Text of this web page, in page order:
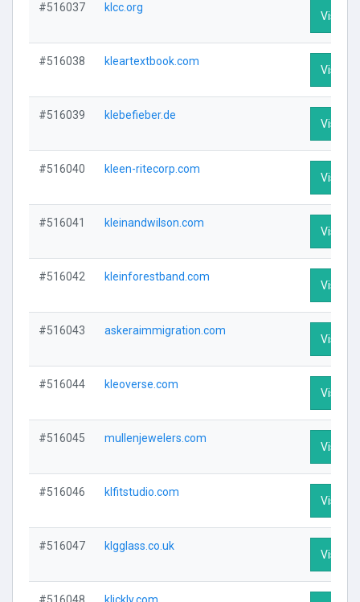
#516037 klcc.org
Visit
#516038 kleartextbook.com
Visit
#516039 klebefieber.de
Visit
#516040 kleen-ritecorp.com
Visit
#516041 kleinandwilson.com
Visit
#516042 kleinforestband.com
Visit
#516043 askeraimmigration.com
Visit
#516044 kleoverse.com
Visit
#516045 mullenjewelers.com
Visit
#516046 klfitstudio.com
Visit
#516047 klgglass.co.uk
Visit